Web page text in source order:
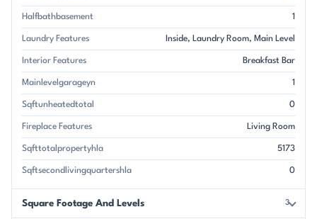
Halfbathbasement 1
Laundry Features Inside Laundry Room Main Level
Interior Features Breakfast Bar
Mainlevelgarageyn 1
Sqftunheatedtotal 0
Fireplace Features Living Room
Sqfttotalpropertyhla 5173
Sqftsecondlivingquartershla 0
Square Footage And Levels 3